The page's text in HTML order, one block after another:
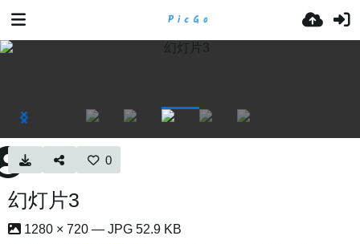
0
幻灯片3
1280 × 720 — JPG 52.9 KB